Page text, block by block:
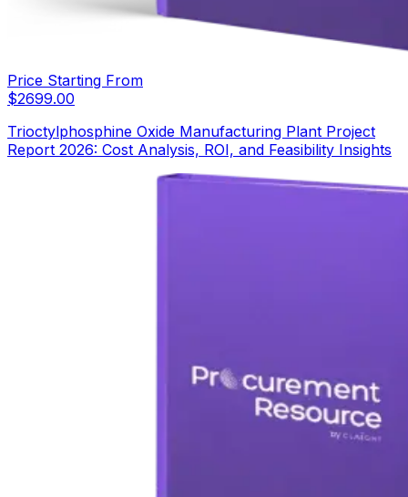
Price Starting From
$2699.00
Trioctylphosphine Oxide Manufacturing Plant Project
Report 2026: Cost Analysis, ROI, and Feasibility Insights